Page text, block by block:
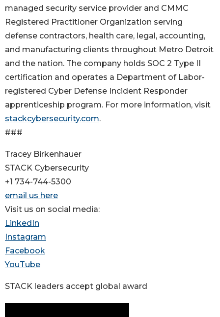
managed security service provider and CMMC
Registered Practitioner Organization serving
defense contractors, health care, legal, accounting,
and manufacturing clients throughout Metro Detroit
and the nation. The company holds SOC 2 Type II
certification and operates a Department of Labor-
registered Cyber Defense Incident Responder
apprenticeship program. For more information, visit
stackcybersecurity.com.
###
Tracey Birkenhauer
STACK Cybersecurity
+1 734-744-5300
email us here
Visit us on social media:
LinkedIn
Instagram
Facebook
YouTube
STACK leaders accept global award